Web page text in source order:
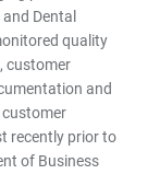
Dental
quality
customer
and
customer
recently prior to
of Business